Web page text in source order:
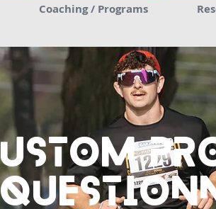
Coaching / Programs